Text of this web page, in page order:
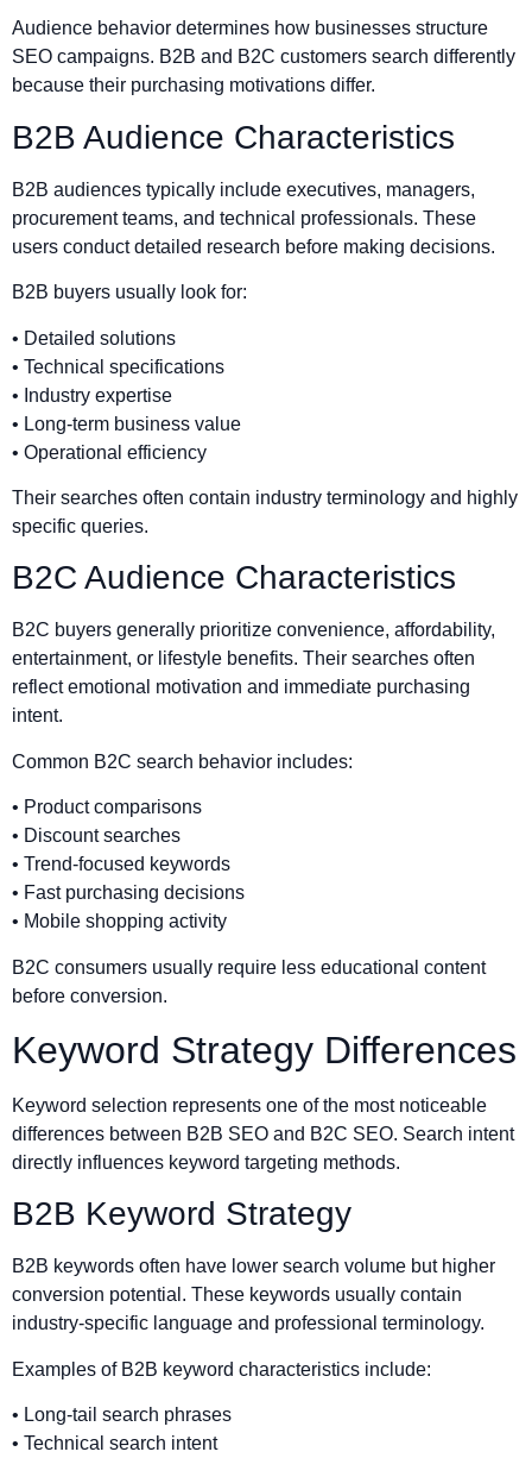
Audience behavior determines how businesses structure
SEO campaigns. B2B and B2C customers search differently
because their purchasing motivations differ.
B2B Audience Characteristics
B2B audiences typically include executives, managers,
procurement teams, and technical professionals. These
users conduct detailed research before making decisions.
B2B buyers usually look for:
• Detailed solutions
• Technical specifications
• Industry expertise
• Long-term business value
• Operational efficiency
Their searches often contain industry terminology and highly
specific queries.
B2C Audience Characteristics
B2C buyers generally prioritize convenience, affordability,
entertainment, or lifestyle benefits. Their searches often
reflect emotional motivation and immediate purchasing
intent.
Common B2C search behavior includes:
• Product comparisons
• Discount searches
• Trend-focused keywords
• Fast purchasing decisions
• Mobile shopping activity
B2C consumers usually require less educational content
before conversion.
Keyword Strategy Differences
Keyword selection represents one of the most noticeable
differences between B2B SEO and B2C SEO. Search intent
directly influences keyword targeting methods.
B2B Keyword Strategy
B2B keywords often have lower search volume but higher
conversion potential. These keywords usually contain
industry-specific language and professional terminology.
Examples of B2B keyword characteristics include:
• Long-tail search phrases
• Technical search intent